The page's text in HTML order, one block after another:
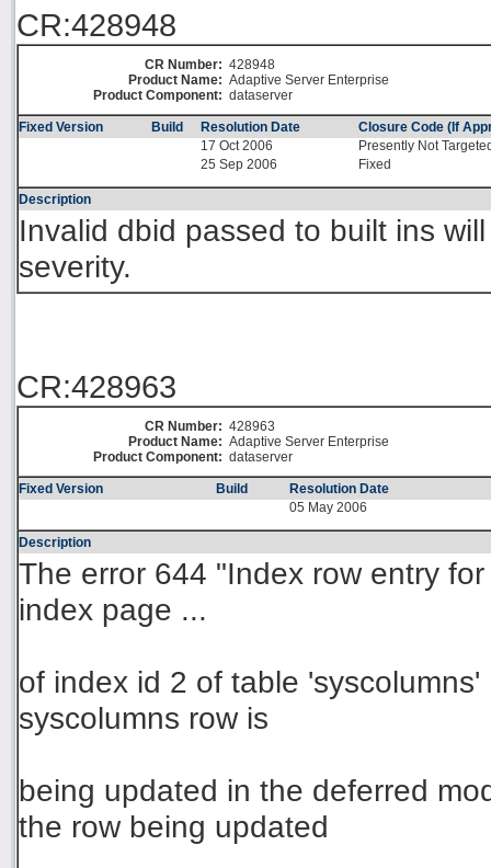
CR:428948
CR Number: 428948
Product Name: Adaptive Server Enterprise
Product Component: dataserver
Fixed Version Build Resolution Date
Closure Code (If
17 Oct 2006
Presently Not
25 Sep 2006
Fixed
Description
Invalid dbid passed to built ins
severity.
CR:428963
CR Number: 428963
Product Name: Adaptive Server Enterprise
Product Component: dataserver
Fixed Version Build
Resolution Date
05 May 2006
Description
The error 644 "Index row entry
index page ...
of index id 2 of table
syscolumns row is
being updated in the deferred
the row being updated